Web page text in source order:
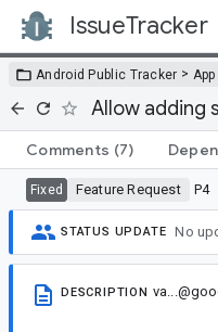
IssueTracker
Android Public Tracker >
Allow adding
Comments (7)
Fixed Feature Request P4
STATUS UPDATE No
DESCRIPTION